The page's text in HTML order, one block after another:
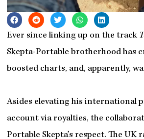
Ever since linking up on the track
Skepta-Portable brotherhood has
boosted charts, and, apparently,
Asides elevating his international
account via royalties, the
Portable Skepta’s respect. The UK